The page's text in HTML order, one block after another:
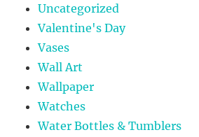
Uncategorized
Valentine's Day
Vases
Wall Art
Wallpaper
Watches
Water Bottles & Tumblers